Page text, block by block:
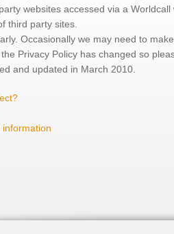
websites accessed via a
third party sites.
Occasionally we may need to
Privacy Policy has changed so
and updated in March 2010.